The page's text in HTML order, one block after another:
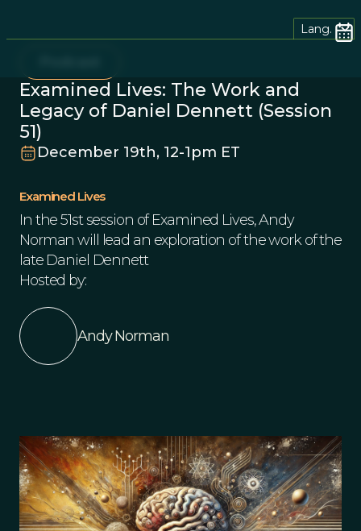
Lang.
Examined Lives: The Work and
Legacy of Daniel Dennett (Session
51)
December 19th, 12-1pm ET
Examined Lives
In the 51st session of Examined Lives, Andy
Norman will lead an exploration of the work of the
late Daniel Dennett
Hosted by:
Andy Norman